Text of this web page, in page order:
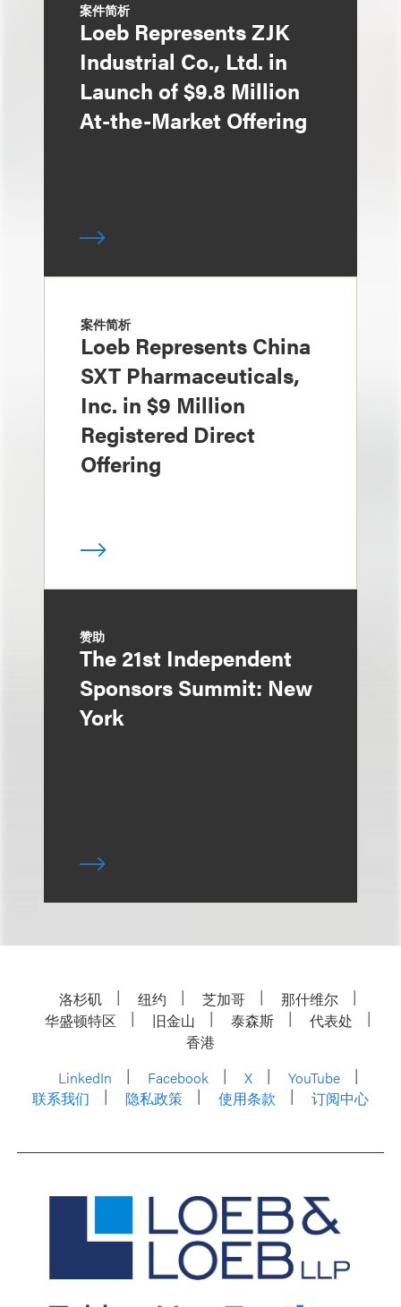
案件简析
Loeb Represents ZJK
Industrial Co., Ltd. in
Launch of $9.8 Million
At-the-Market Offering
案件简析
Loeb Represents China
SXT Pharmaceuticals,
Inc. in $9 Million
Registered Direct
Offering
赞助
The 21st Independent
Sponsors Summit: New
York
洛杉矶 纽约 芝加哥
那什维尔
华盛顿特区
旧金山 泰森斯
代表处
香港
LinkedIn
Facebook X
YouTube
联系我们
隐私政策 使用条款 订阅中心